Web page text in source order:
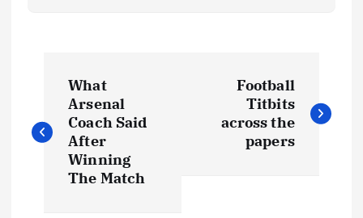
o
s
What
Arsenal
Coach Said
After
Winning
The Match
Football
Titbits
across the
papers